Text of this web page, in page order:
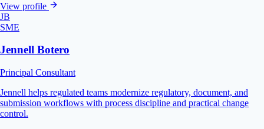
View profile
JB
SME
Jennell Botero
Principal Consultant
Jennell helps regulated teams modernize regulatory, document, and
submission workflows with process discipline and practical change
control.